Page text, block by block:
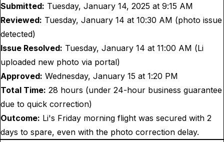
Submitted: Tuesday, January 14, 2025 at 9:15 AM
Reviewed: Tuesday, January 14 at 10:30 AM (photo issue
detected)
Issue Resolved: Tuesday, January 14 at 11:00 AM (Li
uploaded new photo via portal)
Approved: Wednesday, January 15 at 1:20 PM
Total Time: 28 hours (under 24-hour business guarantee
due to quick correction)
Outcome: Li's Friday morning flight was secured with 2
days to spare, even with the photo correction delay.